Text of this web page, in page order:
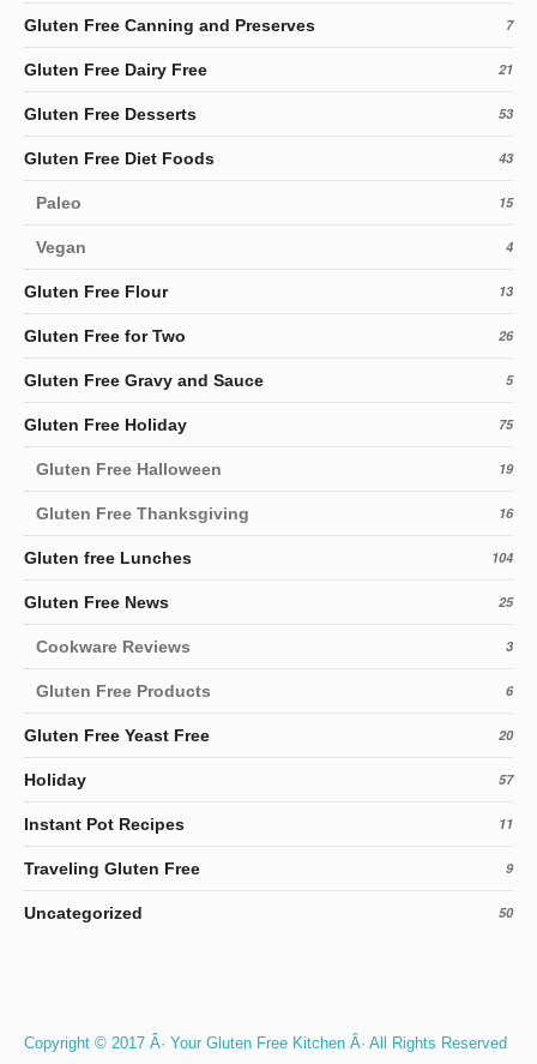
Gluten Free Canning and Preserves 7
Gluten Free Dairy Free 21
Gluten Free Desserts 53
Gluten Free Diet Foods 43
Paleo 15
Vegan 4
Gluten Free Flour 13
Gluten Free for Two 26
Gluten Free Gravy and Sauce 5
Gluten Free Holiday 75
Gluten Free Halloween 19
Gluten Free Thanksgiving 16
Gluten free Lunches 104
Gluten Free News 25
Cookware Reviews 3
Gluten Free Products 6
Gluten Free Yeast Free 20
Holiday 57
Instant Pot Recipes 11
Traveling Gluten Free 9
Uncategorized 50
Copyright © 2017 Â· Your Gluten Free Kitchen Â· All Rights Reserved